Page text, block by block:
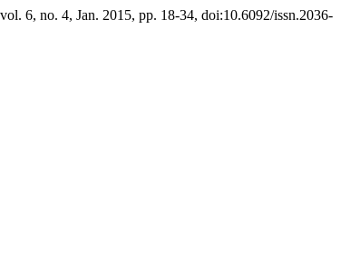
6, no. 4, Jan. 2015, pp. 18-34, doi:10.6092/issn.2036-